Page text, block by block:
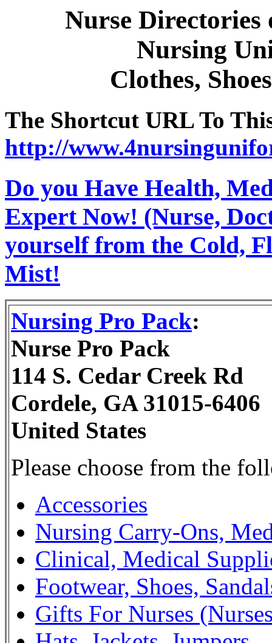
Nurse
Nursing
Clothes,
The Shortcut URL To
http://
Do you Have Health,
Expert Now! (Nurse,
yourself from the Cold,
Mist!
Nursing Pro Pack:
Nurse Pro Pack
114 S. Cedar Creek Rd
Cordele, GA 31015-6406
United States
Please choose from the
Accessories
Nursing Carry-Ons,
Clinical, Medical
Footwear, Shoes,
Gifts For Nurses